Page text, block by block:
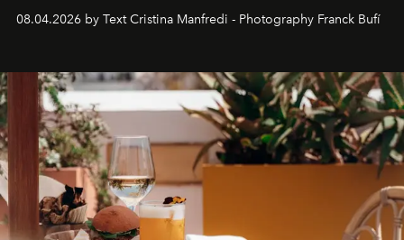
together with real impact. Recently nominated by The
Business of Fashion as one of the world’s best fashion
can be.
08.04.2026 by Text Cristina Manfredi - Photography Franck Bufí